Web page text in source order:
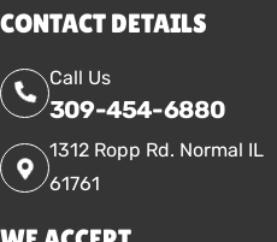
CONTACT DETAILS
Call Us
309-454-6880
1312 Ropp Rd. Normal IL
61761